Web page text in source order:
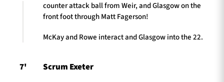
counter attack ball from Weir, and Glasgow on the
front foot through Matt Fagerson!
McKay and Rowe interact and Glasgow into the 22.
7' Scrum Exeter